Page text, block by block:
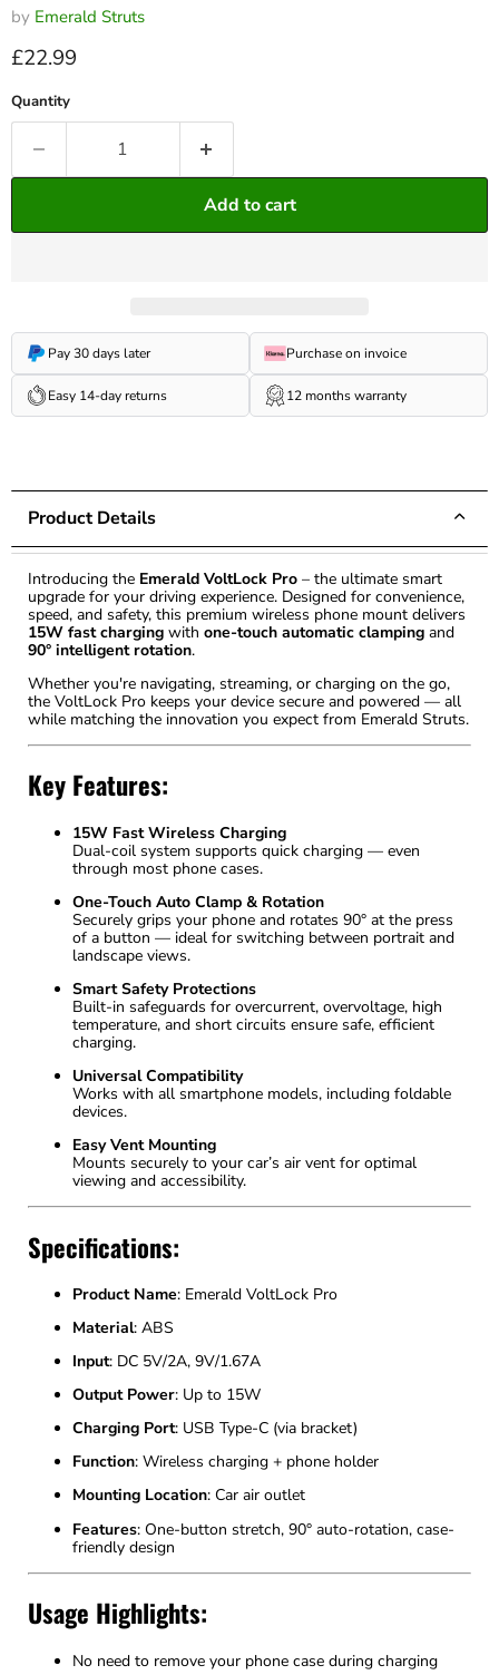
by Emerald Struts
Current price
£22.99
Quantity
Add to cart
Pay 30 days later Purchase on invoice
Easy 14-day returns 12 months warranty
Product Details
Introducing the Emerald VoltLock Pro – the ultimate smart
upgrade for your driving experience. Designed for convenience,
speed, and safety, this premium wireless phone mount delivers
15W fast charging with one-touch automatic clamping and
90° intelligent rotation.
Whether you're navigating, streaming, or charging on the go,
the VoltLock Pro keeps your device secure and powered — all
while matching the innovation you expect from Emerald Struts.
Key Features:
15W Fast Wireless Charging
Dual-coil system supports quick charging — even
through most phone cases.
One-Touch Auto Clamp & Rotation
Securely grips your phone and rotates 90° at the press
of a button — ideal for switching between portrait and
landscape views.
Smart Safety Protections
Built-in safeguards for overcurrent, overvoltage, high
temperature, and short circuits ensure safe, efficient
charging.
Universal Compatibility
Works with all smartphone models, including foldable
devices.
Easy Vent Mounting
Mounts securely to your car’s air vent for optimal
viewing and accessibility.
Specifications:
Product Name: Emerald VoltLock Pro
Material: ABS
Input: DC 5V/2A, 9V/1.67A
Output Power: Up to 15W
Charging Port: USB Type-C (via bracket)
Function: Wireless charging + phone holder
Mounting Location: Car air outlet
Features: One-button stretch, 90° auto-rotation, case-
friendly design
Usage Highlights:
No need to remove your phone case during charging